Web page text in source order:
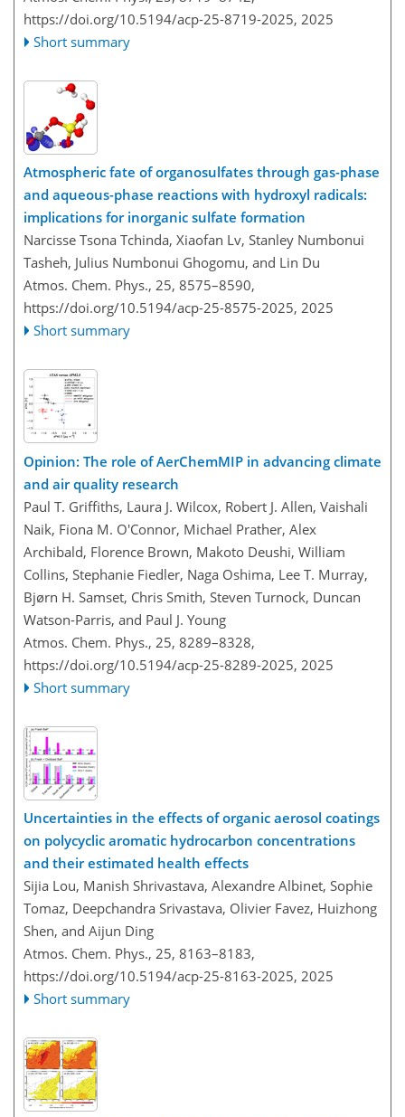
https://doi.org/10.5194/acp-25-8719-2025, 2025
Short summary
Atmospheric fate of organosulfates through gas-phase
and aqueous-phase reactions with hydroxyl radicals:
implications for inorganic sulfate formation
Narcisse Tsona Tchinda, Xiaofan Lv, Stanley Numbonui
Tasheh, Julius Numbonui Ghogomu, and Lin Du
Atmos. Chem. Phys., 25, 8575–8590,
https://doi.org/10.5194/acp-25-8575-2025, 2025
Short summary
Opinion: The role of AerChemMIP in advancing climate
and air quality research
Paul T. Griffiths, Laura J. Wilcox, Robert J. Allen, Vaishali
Naik, Fiona M. O'Connor, Michael Prather, Alex
Archibald, Florence Brown, Makoto Deushi, William
Collins, Stephanie Fiedler, Naga Oshima, Lee T. Murray,
Bjørn H. Samset, Chris Smith, Steven Turnock, Duncan
Watson-Parris, and Paul J. Young
Atmos. Chem. Phys., 25, 8289–8328,
https://doi.org/10.5194/acp-25-8289-2025, 2025
Short summary
Uncertainties in the effects of organic aerosol coatings
on polycyclic aromatic hydrocarbon concentrations
and their estimated health effects
Sijia Lou, Manish Shrivastava, Alexandre Albinet, Sophie
Tomaz, Deepchandra Srivastava, Olivier Favez, Huizhong
Shen, and Aijun Ding
Atmos. Chem. Phys., 25, 8163–8183,
https://doi.org/10.5194/acp-25-8163-2025, 2025
Short summary